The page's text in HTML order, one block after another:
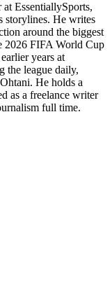
EssentiallySports,
storylines. He writes
around the biggest
2026 FIFA World Cup
years at
the league daily,
He holds a
as a freelance writer
full time.